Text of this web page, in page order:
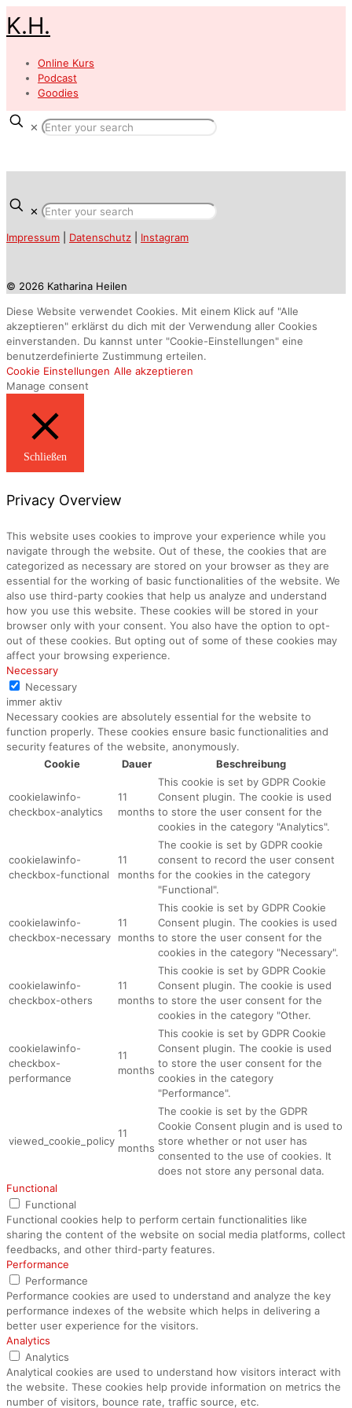
K.H.
Online Kurs
Podcast
Goodies
✕
✕
Impressum Datenschutz Instagram
© 2026 Katharina Heilen
Diese Website verwendet Cookies. Mit einem Klick auf "Alle
akzeptieren" erklärst du dich mit der Verwendung aller Cookies
einverstanden. Du kannst unter "Cookie-Einstellungen" eine
benutzerdefinierte Zustimmung erteilen.
Cookie Einstellungen Alle akzeptieren
Manage consent
Schließen
Privacy Overview
This website uses cookies to improve your experience while you
navigate through the website. Out of these, the cookies that are
categorized as necessary are stored on your browser as they are
essential for the working of basic functionalities of the website. We
also use third-party cookies that help us analyze and understand
how you use this website. These cookies will be stored in your
browser only with your consent. You also have the option to opt-
out of these cookies. But opting out of some of these cookies may
affect your browsing experience.
Necessary
Necessary
immer aktiv
Necessary cookies are absolutely essential for the website to
function properly. These cookies ensure basic functionalities and
security features of the website, anonymously.
Cookie
Dauer Beschreibung
cookielawinfo-
checkbox-analytics
11
months
This cookie is set by GDPR Cookie
Consent plugin. The cookie is used
to store the user consent for the
cookies in the category "Analytics".
cookielawinfo-
checkbox-functional
11
months
The cookie is set by GDPR cookie
consent to record the user consent
for the cookies in the category
"Functional".
cookielawinfo-
checkbox-necessary
11
months
This cookie is set by GDPR Cookie
Consent plugin. The cookies is used
to store the user consent for the
cookies in the category "Necessary".
cookielawinfo-
checkbox-others
11
months
This cookie is set by GDPR Cookie
Consent plugin. The cookie is used
to store the user consent for the
cookies in the category "Other.
cookielawinfo-
checkbox-
performance
11
months
This cookie is set by GDPR Cookie
Consent plugin. The cookie is used
to store the user consent for the
cookies in the category
"Performance".
viewed_cookie_policy
11
months
The cookie is set by the GDPR
Cookie Consent plugin and is used to
store whether or not user has
consented to the use of cookies. It
does not store any personal data.
Functional
Functional
Functional cookies help to perform certain functionalities like
sharing the content of the website on social media platforms, collect
feedbacks, and other third-party features.
Performance
Performance
Performance cookies are used to understand and analyze the key
performance indexes of the website which helps in delivering a
better user experience for the visitors.
Analytics
Analytics
Analytical cookies are used to understand how visitors interact with
the website. These cookies help provide information on metrics the
number of visitors, bounce rate, traffic source, etc.